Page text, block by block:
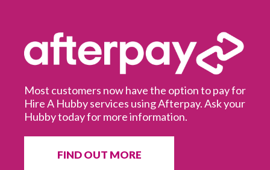
Most customers now have the option to pay for
Hire A Hubby services using Afterpay. Ask your
Hubby today for more information.
FIND OUT MORE